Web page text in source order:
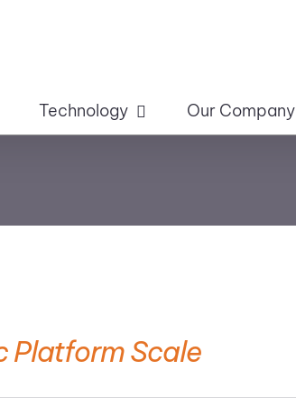
Technology Our Company
Platform Scale